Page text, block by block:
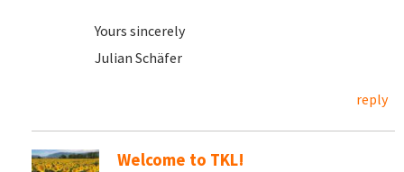
Yours sincerely
Julian Schäfer
reply
Welcome to TKL!